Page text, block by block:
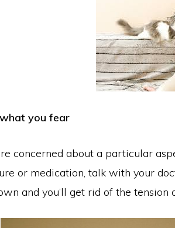
you fear
concerned about a particular
or medication, talk with your
and you’ll get rid of the tension